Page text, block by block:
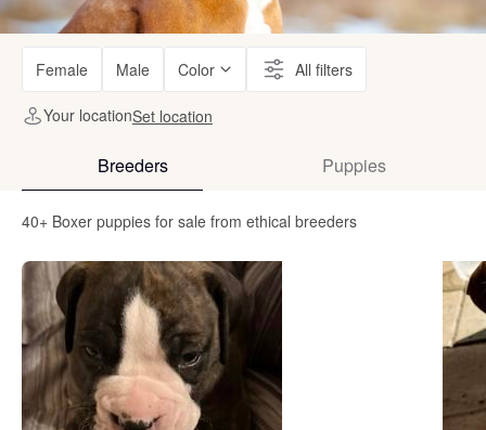
Female Male Color All filters
Your locationSet location
Breeders Puppies
40+ Boxer puppies for sale from ethical breeders